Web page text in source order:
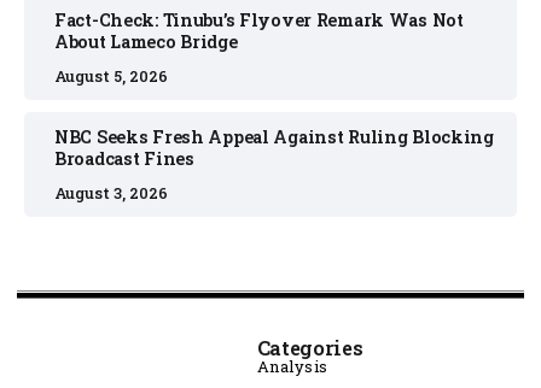
Fact-Check: Tinubu’s Flyover Remark Was Not
About Lameco Bridge
August 5, 2026
NBC Seeks Fresh Appeal Against Ruling Blocking
Broadcast Fines
August 3, 2026
Categories
Analysis